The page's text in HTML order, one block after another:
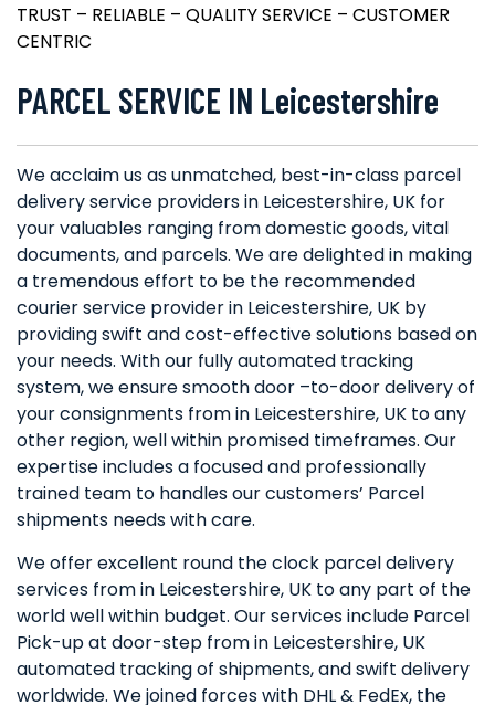
TRUST – RELIABLE – QUALITY SERVICE – CUSTOMER
CENTRIC
PARCEL SERVICE IN Leicestershire
We acclaim us as unmatched, best-in-class parcel
delivery service providers in Leicestershire, UK for
your valuables ranging from domestic goods, vital
documents, and parcels. We are delighted in making
a tremendous effort to be the recommended
courier service provider in Leicestershire, UK by
providing swift and cost-effective solutions based on
your needs. With our fully automated tracking
system, we ensure smooth door –to-door delivery of
your consignments from in Leicestershire, UK to any
other region, well within promised timeframes. Our
expertise includes a focused and professionally
trained team to handles our customers’ Parcel
shipments needs with care.
We offer excellent round the clock parcel delivery
services from in Leicestershire, UK to any part of the
world well within budget. Our services include Parcel
Pick-up at door-step from in Leicestershire, UK
automated tracking of shipments, and swift delivery
worldwide. We joined forces with DHL & FedEx, the